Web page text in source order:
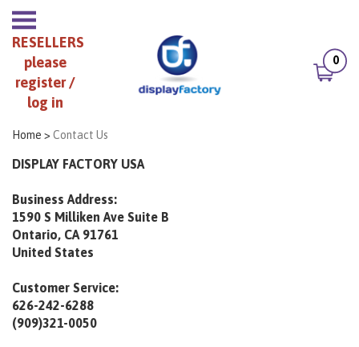
RESELLERS
please
register /
log in
0
Home >Contact Us
DISPLAY FACTORY USA
Business Address:
1590 S Milliken Ave Suite B
Ontario, CA 91761
United States
Customer Service:
626-242-6288
(909)321-0050